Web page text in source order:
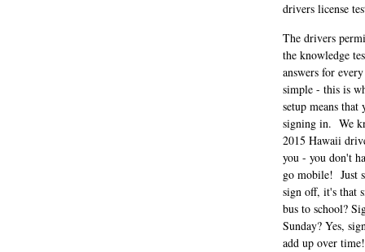
drivers license
The drivers
the knowledge
answers for
simple - this is
setup means
signing in. We
2015 Hawaii
you - you don't
go mobile! Just
sign off, it's that
bus to school?
Sunday? Yes,
add up over time!